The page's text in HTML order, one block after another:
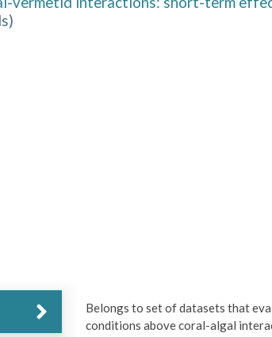
)
Belongs to set of datasets that
conditions above coral-algal